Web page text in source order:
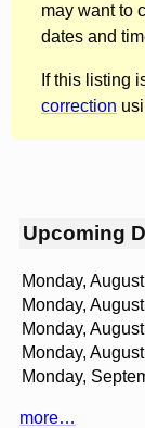
may want to
dates and
If this listing
correction
Upcoming
Monday,
Monday,
Monday,
Monday,
Monday,
more…